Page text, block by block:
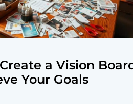
a Vision
Your Goals